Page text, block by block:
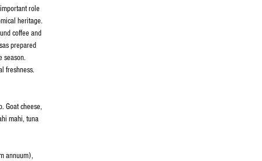
role
heritage.
coffee and
prepared
season.
freshness.
Goat cheese,
mahi, tuna
annuum),